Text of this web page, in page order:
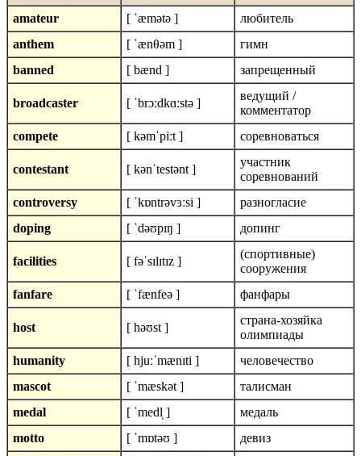
amateur
[ ˈæmətə ]
любитель
anthem
[ ˈænθəm ]
гимн
banned
[ bænd ] запрещенный
broadcaster [ ˈbrɔːdkɑːstə ]
ведущий /
комментатор
compete
[ kəmˈpiːt ] соревноваться
contestant [ kənˈtestənt ]
участник
соревнований
controversy
[ ˈkɒntrəvɜːsi ]
разногласие
doping
[ ˈdəʊpɪŋ ] допинг
facilities [ fəˈsɪlɪtɪz ]
(cпортивные)
сооружения
fanfare
[ ˈfænfeə ] фанфары
host [ həʊst ]
страна-хозяйка
олимпиады
humanity
[ hjuːˈmænɪti ]
человечество
mascot
[ ˈmæskət ]
талисман
medal
[ ˈmedl̩ ]
медаль
motto
[ ˈmɒtəʊ ]
девиз